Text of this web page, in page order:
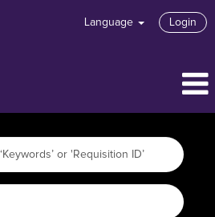
Language Login